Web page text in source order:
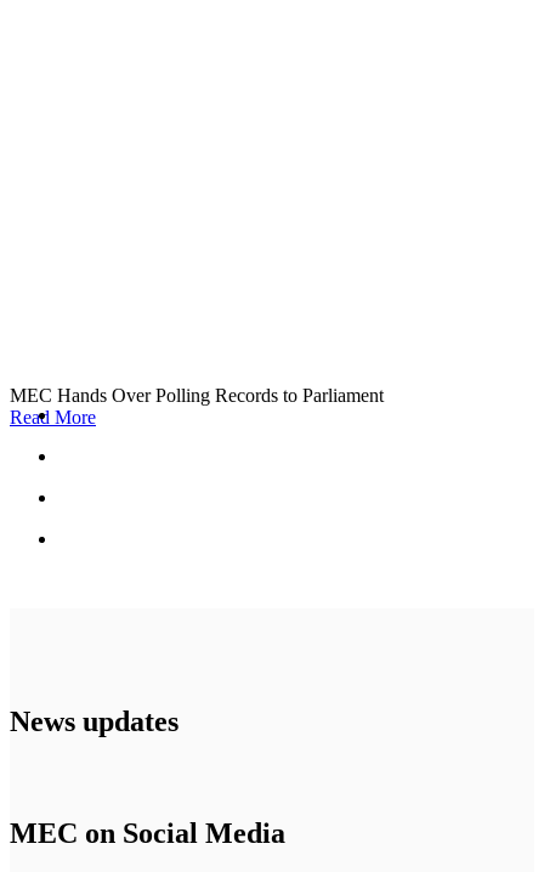
MEC Hands Over Polling Records to Parliament
Read More
News updates
MEC on Social Media